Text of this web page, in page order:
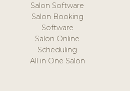
Salon Software
Salon Booking
Software
Salon Online
Scheduling
All in One Salon